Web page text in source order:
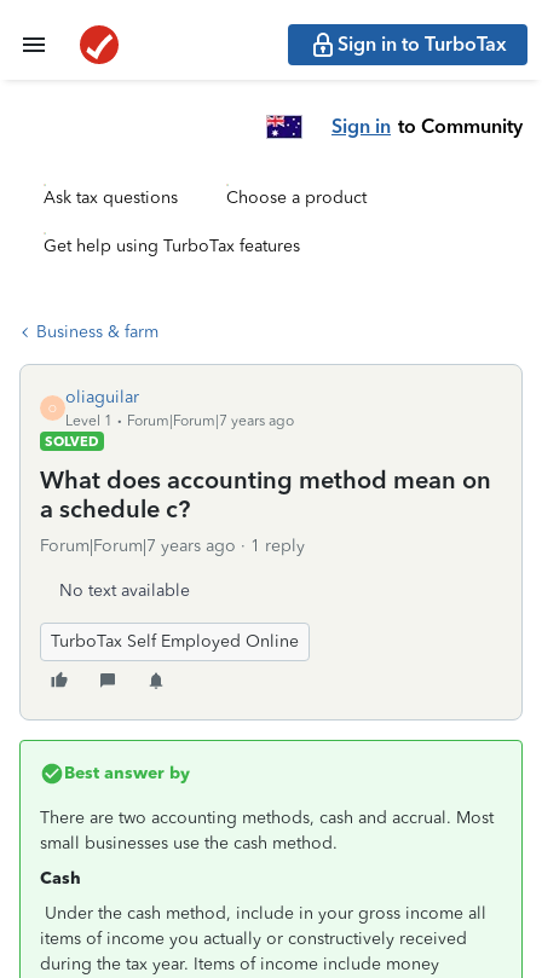
Sign in to TurboTax
Sign in to Community
Ask tax questions Choose a product
Get help using TurboTax features
Business & farm
O
oliaguilar
Level 1
Forum|Forum|7 years ago
SOLVED
What does accounting method mean on
a schedule c?
Forum|Forum|7 years ago 1 reply
No text available
TurboTax Self Employed Online
Best answer by
There are two accounting methods, cash and accrual. Most
small businesses use the cash method.
Cash
Under the cash method, include in your gross income all
items of income you actually or constructively received
during the tax year. Items of income include money